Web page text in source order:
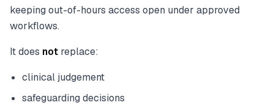
keeping out-of-hours access open under approved
workflows.
It does not replace:
clinical judgement
safeguarding decisions